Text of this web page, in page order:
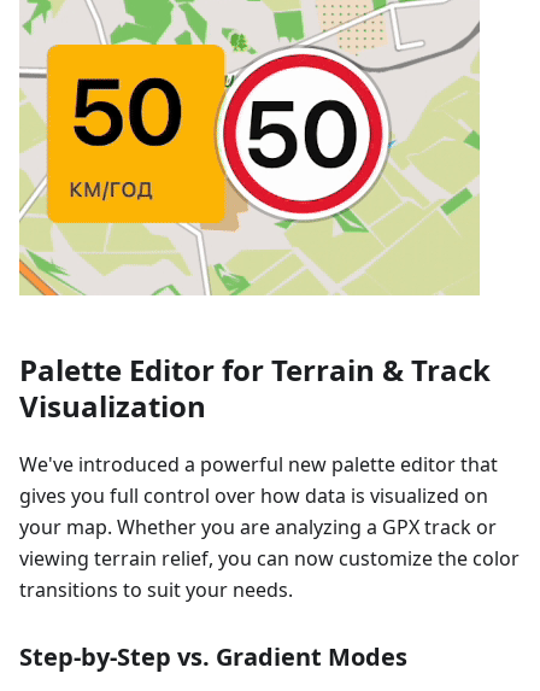
Palette Editor for Terrain & Track
Visualization
We've introduced a powerful new palette editor that
gives you full control over how data is visualized on
your map. Whether you are analyzing a GPX track or
viewing terrain relief, you can now customize the color
transitions to suit your needs.
Step-by-Step vs. Gradient Modes